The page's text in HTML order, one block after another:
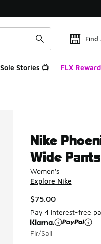
Find
Sole Stories 📺 FLX
Nike
Wide Pants
Women's
Explore Nike
$75.00
Pay 4 interest-free
Fir/Sail